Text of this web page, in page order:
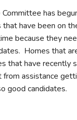
has
have been on
because they
Homes that
that have recently
assistance
good candidates.